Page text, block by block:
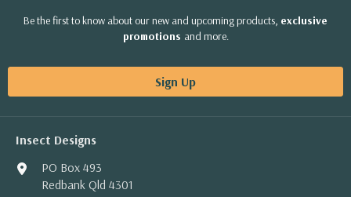
Be the first to know about our new and upcoming products, exclusive
promotions and more.
Sign Up
Insect Designs
PO Box 493
Redbank Qld 4301